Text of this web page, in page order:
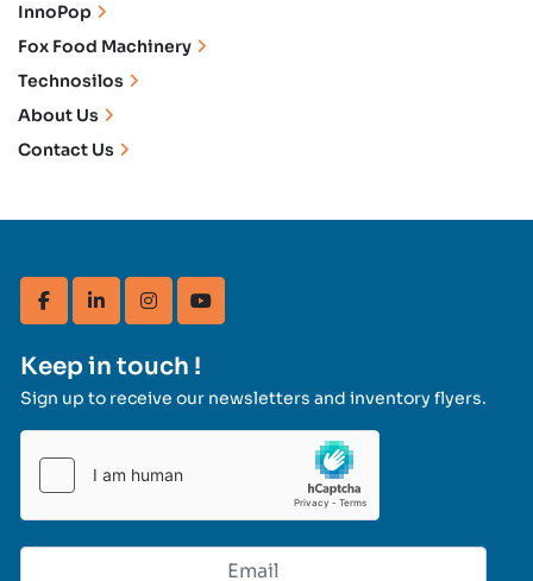
facebooklinkedininstagramyoutube
Keep in touch !
Sign up to receive our newsletters and inventory flyers.
InnoPop
Fox Food Machinery
Technosilos
About Us
Contact Us